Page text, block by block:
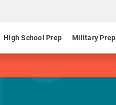
High School Prep Military Prep